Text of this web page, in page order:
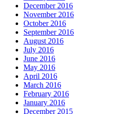
December 2016
November 2016
October 2016
September 2016
August 2016
July 2016
June 2016
May 2016
April 2016
March 2016
February 2016
January 2016
December 2015